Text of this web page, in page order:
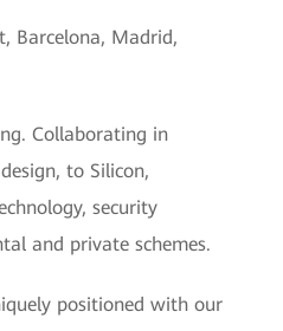
Barcelona, Madrid,
Collaborating in
to Silicon,
security
and private schemes.
positioned with our